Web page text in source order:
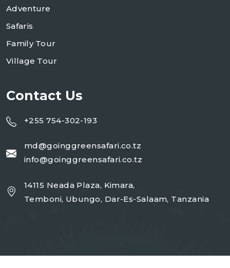
Adventure
Safaris
Family Tour
Village Tour
Contact Us
+255 754-302-193
md@goinggreensafari.co.tz
info@goinggreensafari.co.tz
14115 Neada Plaza, Kimara,
Temboni, Ubungo, Dar-Es-Salaam, Tanzania